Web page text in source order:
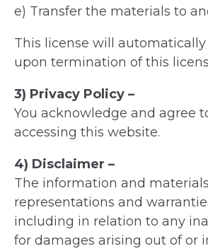
e) Transfer the materials to
This license will
upon termination of this
3) Privacy Policy –
You acknowledge and agree
accessing this website.
4) Disclaimer –
The information and
representations and
including in relation to any
for damages arising out of or